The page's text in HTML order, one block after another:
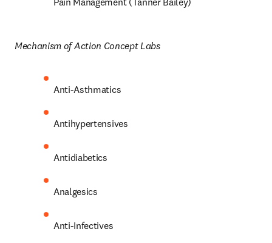
Mechanism of Action Concept Labs
Anti-Asthmatics
Antihypertensives
Antidiabetics
Analgesics
Anti-Infectives